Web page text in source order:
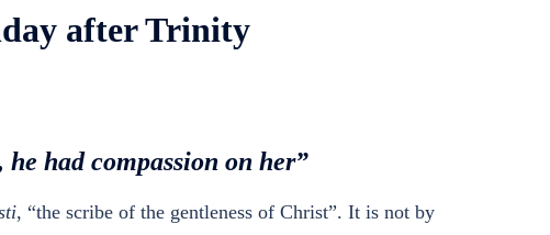
after Trinity
had compassion on her”
, “the scribe of the gentleness of Christ”. It is not by